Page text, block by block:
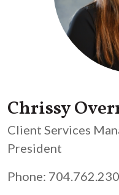
Chrissy
Client Services
President
Phone: